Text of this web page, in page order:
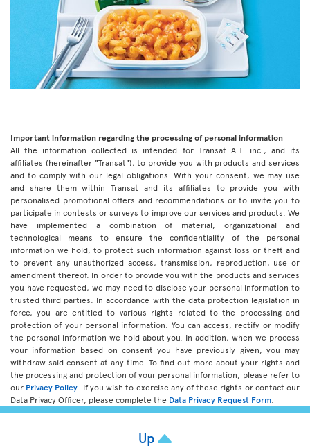
Important information regarding the processing of personal information
All the information collected is intended for Transat A.T. inc., and its
affiliates (hereinafter "Transat"), to provide you with products and services
and to comply with our legal obligations. With your consent, we may use
and share them within Transat and its affiliates to provide you with
personalised promotional offers and recommendations or to invite you to
participate in contests or surveys to improve our services and products. We
have implemented a combination of material, organizational and
technological means to ensure the confidentiality of the personal
information we hold, to protect such information against loss or theft and
to prevent any unauthorized access, transmission, reproduction, use or
amendment thereof. In order to provide you with the products and services
you have requested, we may need to disclose your personal information to
trusted third parties. In accordance with the data protection legislation in
force, you are entitled to various rights related to the processing and
protection of your personal information. You can access, rectify or modify
the personal information we hold about you. In addition, when we process
your information based on consent you have previously given, you may
withdraw said consent at any time. To find out more about your rights and
the processing and protection of your personal information, please refer to
our Privacy Policy . If you wish to exercise any of these rights or contact our
Data Privacy Officer, please complete the Data Privacy Request Form
Up